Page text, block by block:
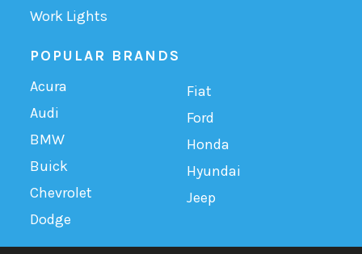
Work Lights
POPULAR BRANDS
Acura
Audi
BMW
Buick
Chevrolet
Dodge
Fiat
Ford
Honda
Hyundai
Jeep